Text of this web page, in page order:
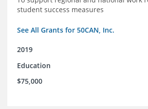
student success measures
See All Grants for 50CAN, Inc.
2019
Education
$75,000